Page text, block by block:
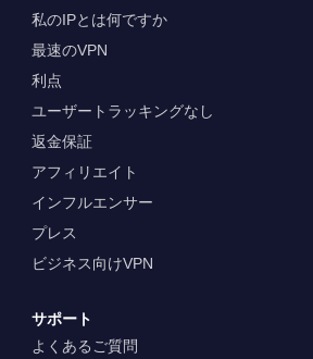
私のIPとは何ですか
最速のVPN
利点
ユーザートラッキングなし
返金保証
アフィリエイト
インフルエンサー
プレス
ビジネス向けVPN
サポート
よくあるご質問